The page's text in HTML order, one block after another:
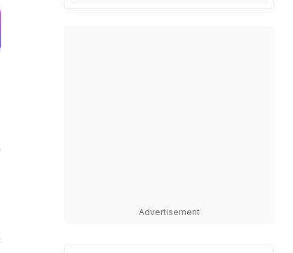
Advertisement